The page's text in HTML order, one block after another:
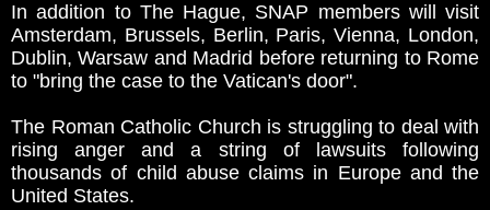
In addition to The Hague, SNAP members will visit
Amsterdam, Brussels, Berlin, Paris, Vienna, London,
Dublin, Warsaw and Madrid before returning to Rome
to "bring the case to the Vatican's door".
The Roman Catholic Church is struggling to deal with
rising anger and a string of lawsuits following
thousands of child abuse claims in Europe and the
United States.